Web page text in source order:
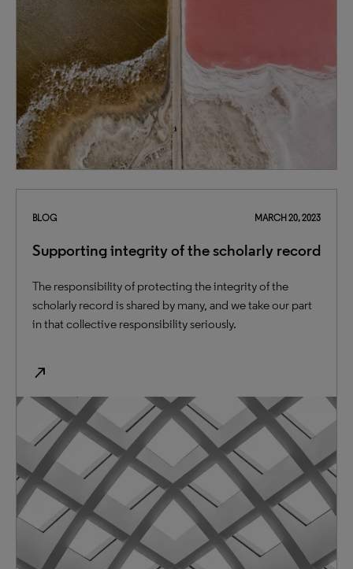
BLOG MARCH 20, 2023
Supporting integrity of the scholarly record
The responsibility of protecting the integrity of the
scholarly record is shared by many, and we take our part
in that collective responsibility seriously.
north_east